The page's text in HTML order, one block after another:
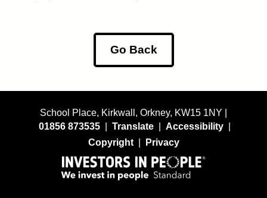
Go Back
School Place, Kirkwall, Orkney, KW15 1NY |
01856 873535
Translate Accessibility
Copyright
Privacy